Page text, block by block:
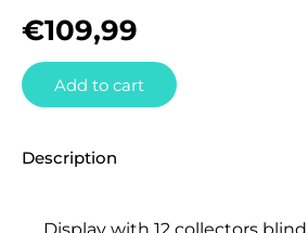
€109,99
Add to cart
Description